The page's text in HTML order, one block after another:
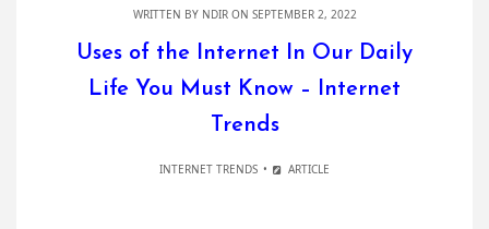
WRITTEN BY NDIRON SEPTEMBER 2, 2022
Uses of the Internet In Our Daily
Life You Must Know – Internet
Trends
INTERNET TRENDS ARTICLE